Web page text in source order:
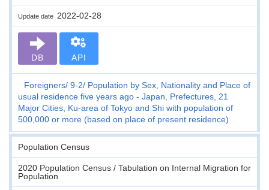
Update date 2022-02-28
DB API
Foreigners 9-2
Population by Sex, Nationality and Place of
usual residence five years ago - Japan, Prefectures, 21
Major Cities, Ku-area of Tokyo and Shi with population of
500,000 or more (based on place of present residence)
Population Census
2020 Population Census / Tabulation on Internal Migration for
Population